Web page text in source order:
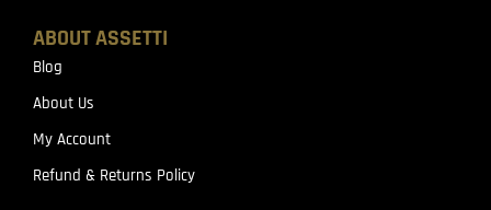
ABOUT ASSETTI
Blog
About Us
My Account
Refund & Returns Policy